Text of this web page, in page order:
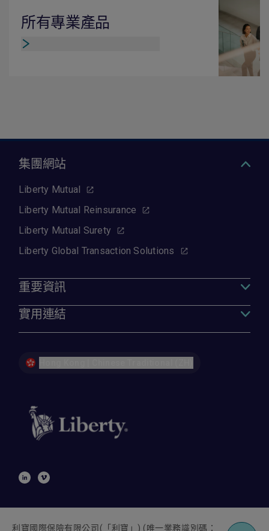
所有專業產品
集團網站
Liberty Mutual
Liberty Mutual Reinsurance
Liberty Mutual Surety
Liberty Global Transaction Solutions
重要資訊
實用連結
利寶國際保險有限公司 ( 「利寶」 ) (唯一業務識別碼：